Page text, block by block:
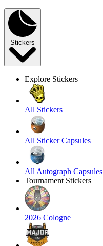
Stickers
Explore Stickers
All Stickers
All Sticker Capsules
All Autograph Capsules
Tournament Stickers
2026 Cologne